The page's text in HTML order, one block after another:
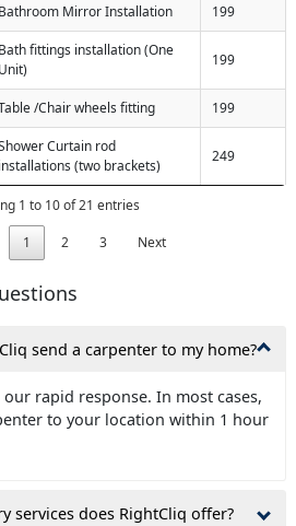
Bathroom Mirror Installation 199
Bath fittings installation (One
Unit)
199
/Chair wheels fitting 199
Curtain rod
installations (two brackets)
249
1 to 10 of 21 entries
1 2 3 Next
send a carpenter to my home?
rapid response. In most cases,
to your location within 1 hour
services does RightCliq offer?